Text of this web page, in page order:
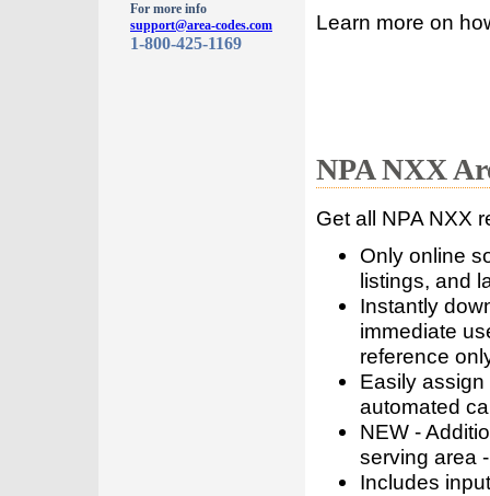
For more info
support@area-codes.com
1-800-425-1169
Learn more on
NPA NXX
Get all NPA NXX
Only online
listings, and
Instantly
immediate
reference
Easily
automated
NEW -
serving area
Includes